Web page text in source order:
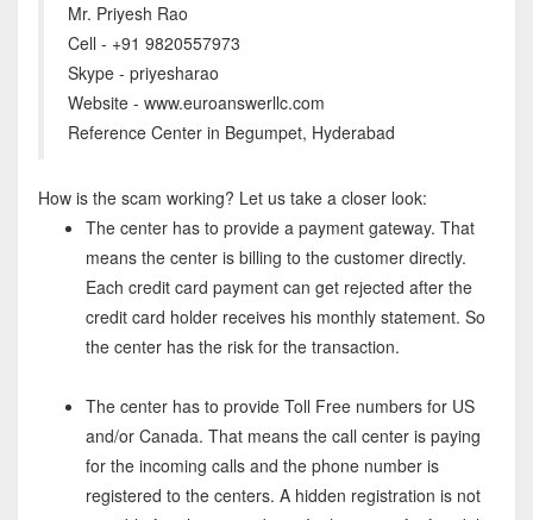
Mr. Priyesh Rao
Cell - +91 9820557973
Skype - priyesharao
Website - www.euroanswerllc.com
Reference Center in Begumpet, Hyderabad
How is the scam working? Let us take a closer look:
The center has to provide a payment gateway. That
means the center is billing to the customer directly.
Each credit card payment can get rejected after the
credit card holder receives his monthly statement. So
the center has the risk for the transaction.
The center has to provide Toll Free numbers for US
and/or Canada. That means the call center is paying
for the incoming calls and the phone number is
registered to the centers. A hidden registration is not